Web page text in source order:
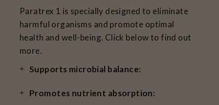
Paratrex 1 is specially designed to eliminate
harmful organisms and promote optimal
health and well-being. Click below to find out
more.
Supports microbial balance:
Promotes nutrient absorption: